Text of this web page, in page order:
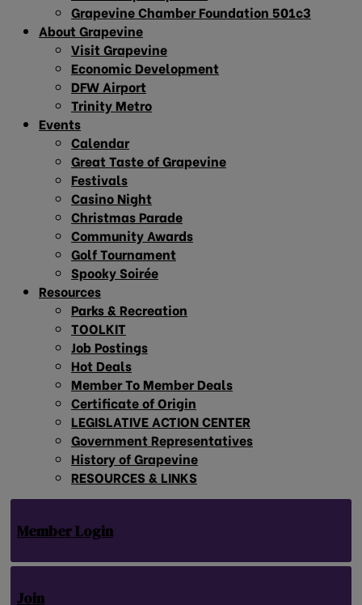
Grapevine Chamber Foundation 501c3
About Grapevine
Visit Grapevine
Economic Development
DFW Airport
Trinity Metro
Events
Calendar
Great Taste of Grapevine
Festivals
Casino Night
Christmas Parade
Community Awards
Golf Tournament
Spooky Soirée
Resources
Parks & Recreation
TOOLKIT
Job Postings
Hot Deals
Member To Member Deals
Certificate of Origin
LEGISLATIVE ACTION CENTER
Government Representatives
History of Grapevine
RESOURCES & LINKS
Member Login
Join